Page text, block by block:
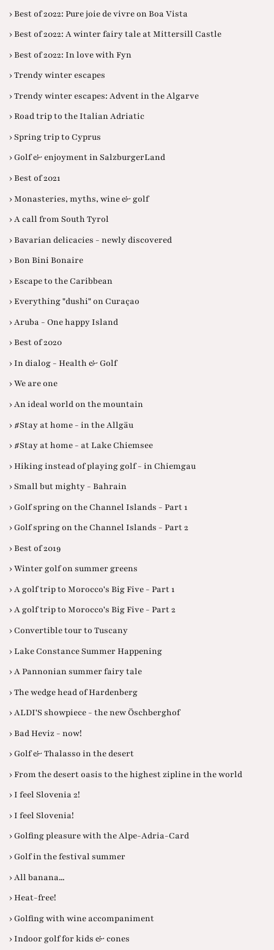
› Best of 2022: Pure joie de vivre on Boa Vista
› Best of 2022: A winter fairy tale at Mittersill Castle
› Best of 2022: In love with Fyn
› Trendy winter escapes
› Trendy winter escapes: Advent in the Algarve
› Road trip to the Italian Adriatic
› Spring trip to Cyprus
› Golf & enjoyment in SalzburgerLand
› Best of 2021
› Monasteries, myths, wine & golf
› A call from South Tyrol
› Bavarian delicacies - newly discovered
› Bon Bini Bonaire
› Escape to the Caribbean
› Everything "dushi" on Curaçao
› Aruba - One happy Island
› Best of 2020
› In dialog - Health & Golf
› We are one
› An ideal world on the mountain
› #Stay at home - in the Allgäu
› #Stay at home - at Lake Chiemsee
› Hiking instead of playing golf - in Chiemgau
› Small but mighty - Bahrain
› Golf spring on the Channel Islands - Part 1
› Golf spring on the Channel Islands - Part 2
› Best of 2019
› Winter golf on summer greens
› A golf trip to Morocco's Big Five - Part 1
› A golf trip to Morocco's Big Five - Part 2
› Convertible tour to Tuscany
› Lake Constance Summer Happening
› A Pannonian summer fairy tale
› The wedge head of Hardenberg
› ALDI'S showpiece - the new Öschberghof
› Bad Heviz - now!
› Golf & Thalasso in the desert
› From the desert oasis to the highest zipline in the world
› I feel Slovenia 2!
› I feel Slovenia!
› Golfing pleasure with the Alpe-Adria-Card
› Golf in the festival summer
› All banana...
› Heat-free!
› Golfing with wine accompaniment
› Indoor golf for kids & cones